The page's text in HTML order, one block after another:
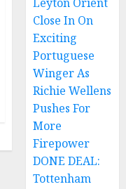
Close In On
Exciting
Portuguese
Winger As
Richie Wellens
Pushes For
More
Firepower
DONE DEAL:
Tottenham